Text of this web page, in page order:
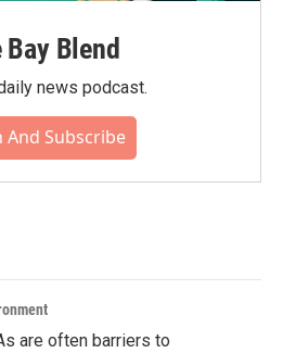
Bay Blend
news podcast.
And Subscribe
are often barriers to